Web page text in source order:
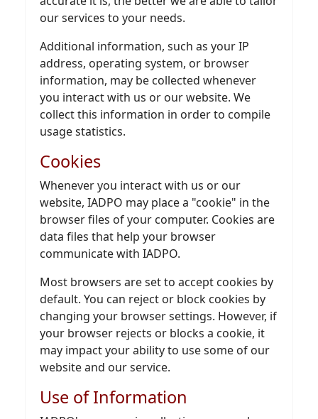
our services to your needs.
Additional information, such as your IP
address, operating system, or browser
information, may be collected whenever
you interact with us or our website. We
collect this information in order to compile
usage statistics.
Cookies
Whenever you interact with us or our
website, IADPO may place a "cookie" in the
browser files of your computer. Cookies are
data files that help your browser
communicate with IADPO.
Most browsers are set to accept cookies by
default. You can reject or block cookies by
changing your browser settings. However, if
your browser rejects or blocks a cookie, it
may impact your ability to use some of our
website and our service.
Use of Information